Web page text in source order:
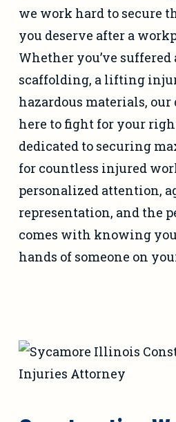
we work hard to secure
you deserve after a
Whether you’ve
scaffolding, a lifting
hazardous materials, our
here to fight for your
dedicated to securing
for countless injured
personalized attention,
representation, and the
comes with knowing
hands of someone on